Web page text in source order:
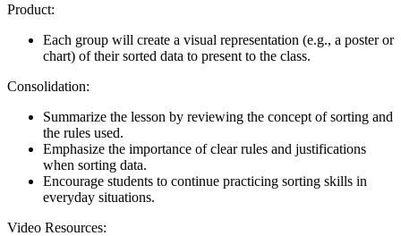
Product:
Each group will create a visual representation (e.g., a poster or
chart) of their sorted data to present to the class.
Consolidation:
Summarize the lesson by reviewing the concept of sorting and
the rules used.
Emphasize the importance of clear rules and justifications
when sorting data.
Encourage students to continue practicing sorting skills in
everyday situations.
Video Resources: